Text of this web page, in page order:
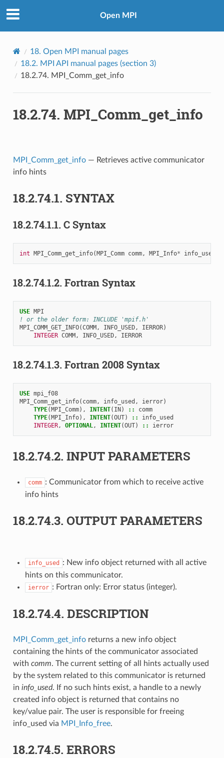
Open MPI
18. Open MPI manual pages
18.2. MPI API manual pages (section 3)
18.2.74. MPI_Comm_get_info
18.2.74. MPI_Comm_get_info
MPI_Comm_get_info— Retrieves active communicator
info hints
18.2.74.1. SYNTAX
18.2.74.1.1. C Syntax
int MPI_Comm_get_info(MPI_Comm comm, MPI_Info* info_used
18.2.74.1.2. Fortran Syntax
USE MPI
! or the older form: INCLUDE 'mpif.h'
MPI_COMM_GET_INFO(COMM, INFO_USED, IERROR)
INTEGER COMM, INFO_USED, IERROR
18.2.74.1.3. Fortran 2008 Syntax
USE mpi_f08
MPI_Comm_get_info( comm, info_used , ierror)
TYPE(MPI_Comm), INTENT( IN) ::
comm
TYPE(MPI_Info), INTENT(OUT) ::
info_used
INTEGER, OPTIONAL, INTENT(OUT) :: ierror
18.2.74.2. INPUT PARAMETERS
comm : Communicator from which to receive active
info hints
18.2.74.3. OUTPUT PARAMETERS
info_used
: New info object returned with all active
hints on this communicator.
ierror : Fortran only: Error status (integer).
18.2.74.4. DESCRIPTION
MPI_Comm_get_inforeturns a new info object
containing the hints of the communicator associated
with comm. The current setting of all hints actually used
by the system related to this communicator is returned
in info_used. If no such hints exist, a handle to a newly
created info object is returned that contains no
key/value pair. The user is responsible for freeing
info_used via MPI_Info_free.
18.2.74.5. ERRORS